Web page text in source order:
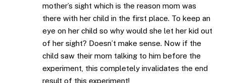
mother’s sight which is the reason mom was
there with her child in the first place. To keep an
eye on her child so why would she let her kid out
of her sight? Doesn’t make sense. Now if the
child saw their mom talking to him before the
experiment, this completely invalidates the end
result of this experiment!